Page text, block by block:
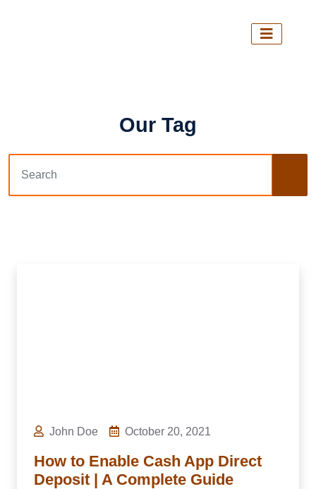
Our Tag
John Doe October 20, 2021
How to Enable Cash App Direct
Deposit | A Complete Guide